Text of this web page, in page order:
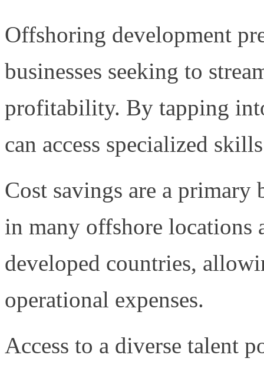
Offshoring development
businesses seeking to
profitability. By tapping
can access specialized
Cost savings are a
in many offshore
developed countries,
operational expenses.
Access to a diverse talent